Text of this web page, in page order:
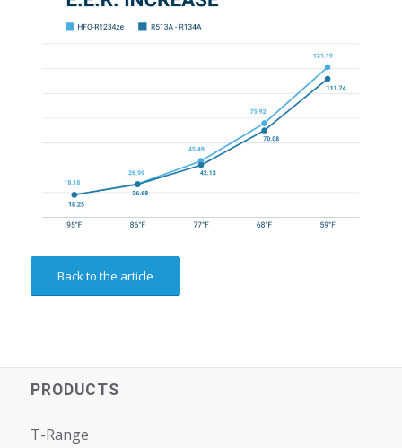
Back to the article
PRODUCTS
T-Range